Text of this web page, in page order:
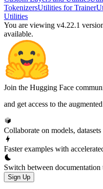
TokenizersUtilities for Trainer
Utilities
You are viewing v4.22.1
available.
Join the Hugging Face
and get access to the
Collaborate on models, datasets
Faster examples with
Switch between documentation
Sign Up